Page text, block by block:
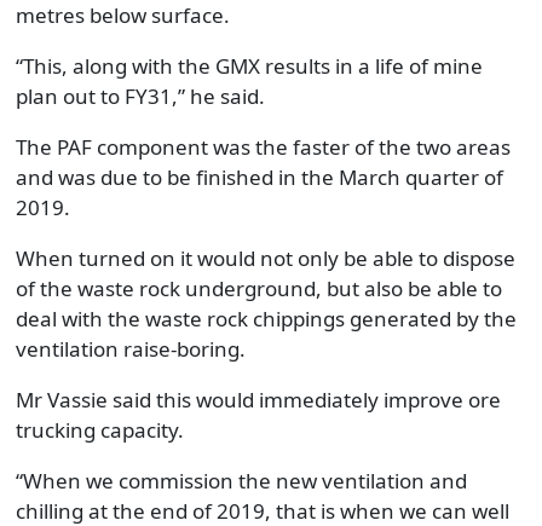
metres below surface.
“This, along with the GMX results in a life of mine
plan out to FY31,” he said.
The PAF component was the faster of the two areas
and was due to be finished in the March quarter of
2019.
When turned on it would not only be able to dispose
of the waste rock underground, but also be able to
deal with the waste rock chippings generated by the
ventilation raise-boring.
Mr Vassie said this would immediately improve ore
trucking capacity.
“When we commission the new ventilation and
chilling at the end of 2019, that is when we can well